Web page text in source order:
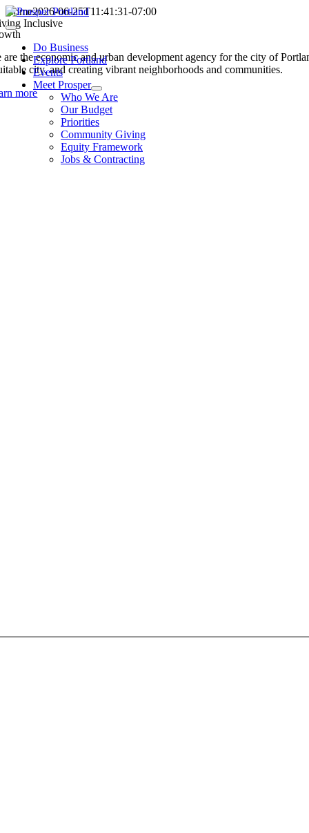
Skip
to
content
Toggle
NavigationDo Business
Explore Portland
Events
Meet Prosper
Who We Are
Our Budget
Priorities
Community Giving
Equity Framework
Jobs & Contracting
Home2026-06-25T11:41:31-07:00
Inclusive
are the economic and urban development agency for the city of
city, and creating vibrant neighborhoods and communities.
more